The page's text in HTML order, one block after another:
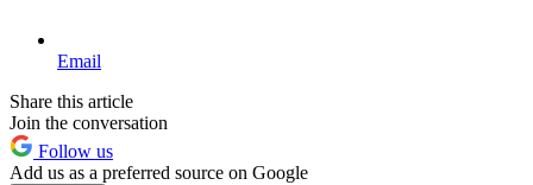
Email
Share this article
Join the conversation
Follow us
Add us as a preferred source on Google